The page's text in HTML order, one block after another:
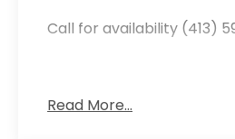
Call for availability (413)
VALUE PRICING all
Read More...